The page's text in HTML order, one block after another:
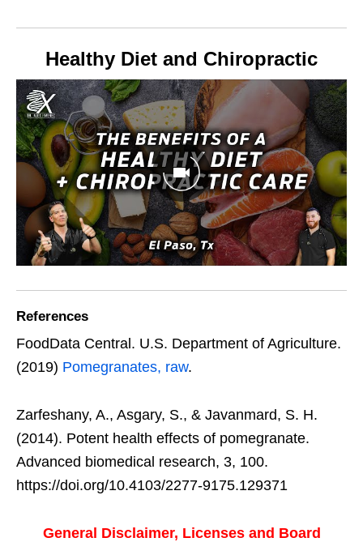
Healthy Diet and Chiropractic
References
FoodData Central. U.S. Department of Agriculture.
(2019) Pomegranates, raw.
Zarfeshany, A., Asgary, S., & Javanmard, S. H.
(2014). Potent health effects of pomegranate.
Advanced biomedical research, 3, 100.
https://doi.org/10.4103/2277-9175.129371
General Disclaimer, Licenses and Board